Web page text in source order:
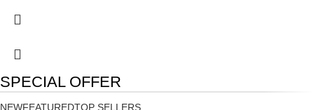
SPECIAL OFFER
NEWFEATUREDTOP SELLERS